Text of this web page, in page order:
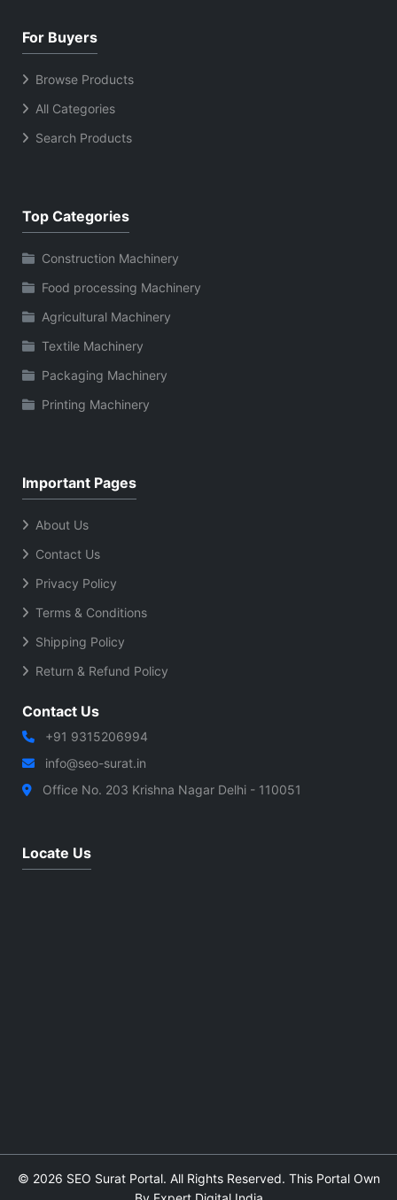
For Buyers
Browse Products
All Categories
Search Products
Top Categories
Construction Machinery
Food processing Machinery
Agricultural Machinery
Textile Machinery
Packaging Machinery
Printing Machinery
Important Pages
About Us
Contact Us
Privacy Policy
Terms & Conditions
Shipping Policy
Return & Refund Policy
Contact Us
+91 9315206994
info@seo-surat.in
Office No. 203 Krishna Nagar Delhi - 110051
Locate Us
© 2026 SEO Surat Portal. All Rights Reserved. This Portal Own